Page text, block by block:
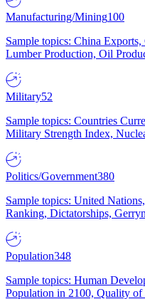
Manufacturing/Mining100
Sample topics: China
Lumber Production, Oil
Military52
Sample topics: Countries
Military Strength Index,
Politics/Government380
Sample topics: United
Ranking, Dictatorships,
Population348
Sample topics: Human
Population in 2100, Quality